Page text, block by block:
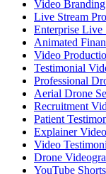
Video
Live Stream
Enterprise Live
Animated
Video
Testimonial
Professional
Aerial Drone
Recruitment
Patient
Explainer
Video
Drone
YouTube